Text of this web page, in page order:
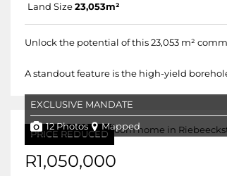
Land Size 23,053m²
Unlock the potential of this 23,053 m²
A standout feature is the high-yield
PRICE REDUCED
EXCLUSIVE MANDATE
12 Photos Mapped
R1,050,000